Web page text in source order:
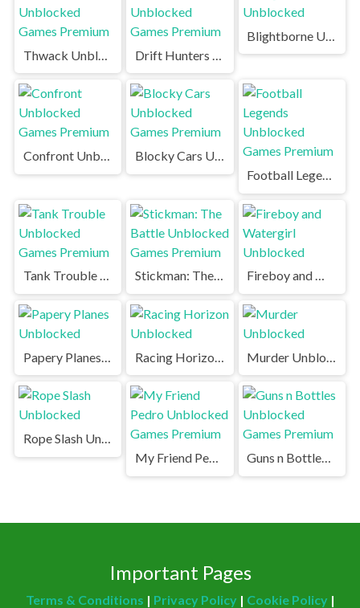
Thwack Unblocked Games Premium
Confront Unblocked Games Premium
Blocky Cars Unblocked Games Premium
Football Legends Unblocked Games Premium
Tank Trouble Unblocked Games Premium Stickman: The Battle Unblocked Games Premium Fireboy and Watergirl Unblocked
Rope Slash Unblocked
My Friend Pedro Unblocked Games Premium
Guns n Bottles Unblocked Games Premium
Important Pages
Terms & Conditions | Privacy Policy| Cookie Policy|